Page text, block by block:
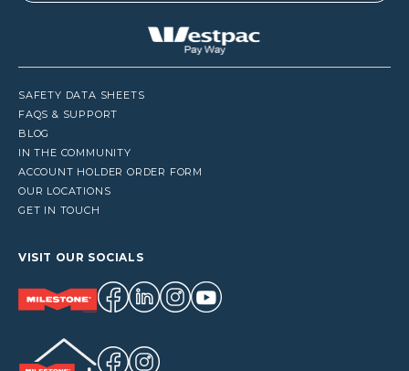
SAFETY DATA SHEETS
FAQS & SUPPORT
BLOG
IN THE COMMUNITY
ACCOUNT HOLDER ORDER FORM
OUR LOCATIONS
GET IN TOUCH
VISIT OUR SOCIALS